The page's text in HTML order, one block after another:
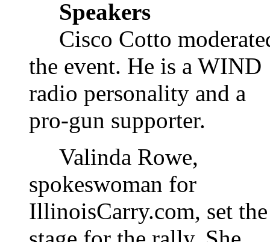
Speakers
Cisco Cotto
the event. He is a WIND
radio personality and a
pro-gun supporter.
Valinda Rowe,
spokeswoman for
IllinoisCarry.com, set the